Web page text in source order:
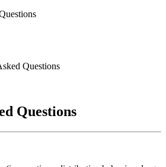
Questions
Questions